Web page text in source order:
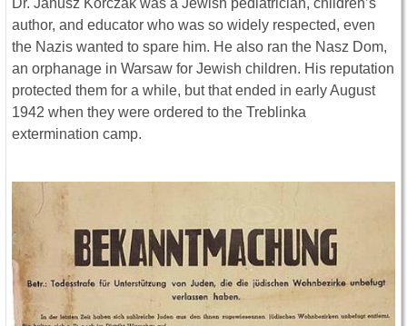
Dr. Janusz Korczak was a Jewish pediatrician, children’s
author, and educator who was so widely respected, even
the Nazis wanted to spare him. He also ran the Nasz Dom,
an orphanage in Warsaw for Jewish children. His reputation
protected them for a while, but that ended in early August
1942 when they were ordered to the Treblinka
extermination camp.